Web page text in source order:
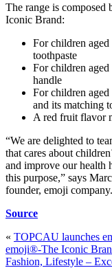
The range is
Iconic Brand:
For children
toothpaste
For children aged
handle
For children
and its matching
A red fruit flavor
“We are delighted to
that cares about
and improve our health
this purpose,” says
founder, emoji company.
Source
« TOPCAU launches
emoji®-The Iconic
Fashion, Lifestyle –